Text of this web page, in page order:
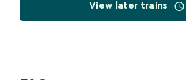
View later trains